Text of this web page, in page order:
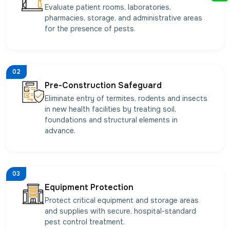
Evaluate patient rooms, laboratories,
pharmacies, storage, and administrative areas
for the presence of pests.
02
Pre-Construction Safeguard
Eliminate entry of termites, rodents and insects
in new health facilities by treating soil,
foundations and structural elements in
advance.
03
Equipment Protection
Protect critical equipment and storage areas
and supplies with secure, hospital-standard
pest control treatment.